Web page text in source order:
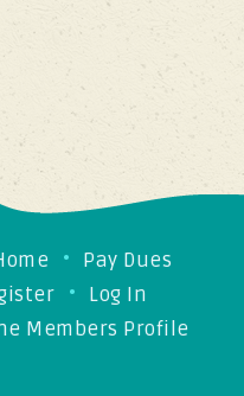
Pay Dues
Log In
Members Profile